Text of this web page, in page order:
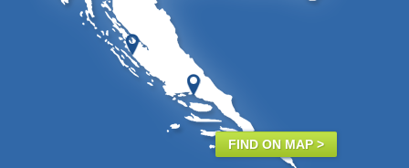
FIND ON MAP >